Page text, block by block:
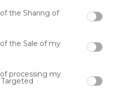
the Sharing of
the Sale of my
processing my
Follow Webmix